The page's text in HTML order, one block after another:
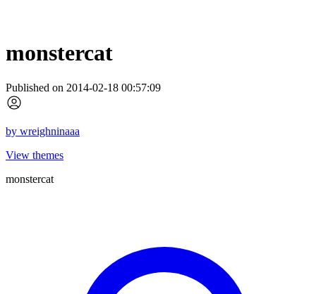
monstercat
Published on 2014-02-18 00:57:09
by wreighninaaa
View themes
monstercat